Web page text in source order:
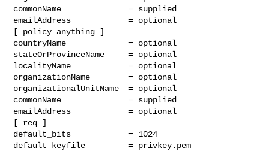
commonName              = supplied
emailAddress            = optional
[ policy_anything ]
countryName             = optional
stateOrProvinceName     = optional
localityName            = optional
organizationName        = optional
organizationalUnitName  = optional
commonName              = supplied
emailAddress            = optional
[ req ]
default_bits            = 1024
default_keyfile         = privkey.pem